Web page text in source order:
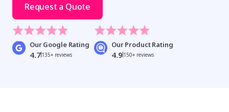
Request a Quote
Our Google Rating
4.7135+ reviews
Our Product Rating
4.9 150+ reviews